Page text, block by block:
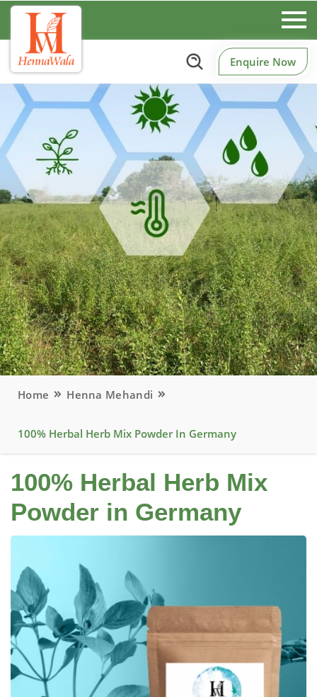
Enquire Now
Home Henna Mehandi
100% Herbal Herb Mix Powder In Germany
100% Herbal Herb Mix
Powder in Germany